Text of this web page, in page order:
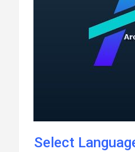
Select